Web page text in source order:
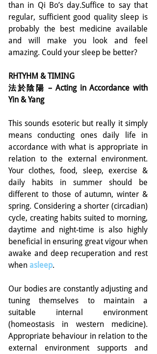
than in Qi Bo’s day.Suffice to say that
regular, sufficient good quality sleep is
probably the best medicine available
and will make you look and feel
amazing. Could your sleep be better?
RHTYHM & TIMING
法於陰陽 – Acting in Accordance with
Yin & Yang
This sounds esoteric but really it simply
means conducting ones daily life in
accordance with what is appropriate in
relation to the external environment.
Your clothes, food, sleep, exercise &
daily habits in summer should be
different to those of autumn, winter &
spring. Considering a shorter (circadian)
cycle, creating habits suited to morning,
daytime and night-time is also highly
beneficial in ensuring great vigour when
awake and deep recuperation and rest
when asleep.
Our bodies are constantly adjusting and
tuning themselves to maintain a
suitable internal environment
(homeostasis in western medicine).
Appropriate behaviour in relation to the
external environment supports and